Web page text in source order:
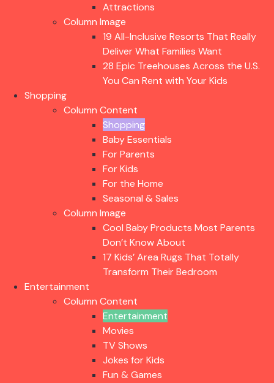
Attractions
Column Image
19 All-Inclusive Resorts That Really
Deliver What Families Want
28 Epic Treehouses Across the U.S.
You Can Rent with Your Kids
Shopping
Column Content
Shopping
Baby Essentials
For Parents
For Kids
For the Home
Seasonal & Sales
Column Image
Cool Baby Products Most Parents
Don’t Know About
17 Kids’ Area Rugs That Totally
Transform Their Bedroom
Entertainment
Column Content
Entertainment
Movies
TV Shows
Jokes for Kids
Fun & Games